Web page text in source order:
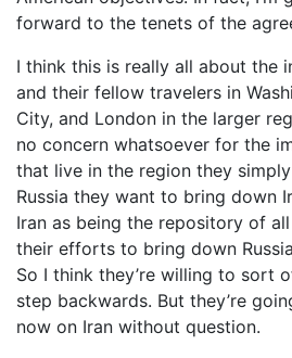
forward to the tenets of the
I think this is really all about the
and their fellow travelers in
City, and London in the larger
no concern whatsoever for the
that live in the region they
Russia they want to bring down
Iran as being the repository of
their efforts to bring down
So I think they’re willing to sort
step backwards. But they’re
now on Iran without question.